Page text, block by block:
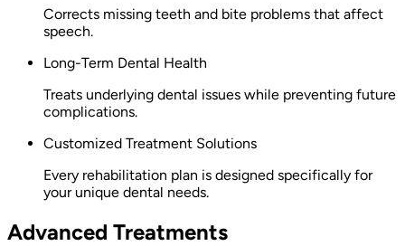
Corrects missing teeth and bite problems that affect
speech.
Long-Term Dental Health
Treats underlying dental issues while preventing future
complications.
Customized Treatment Solutions
Every rehabilitation plan is designed specifically for
your unique dental needs.
Advanced Treatments